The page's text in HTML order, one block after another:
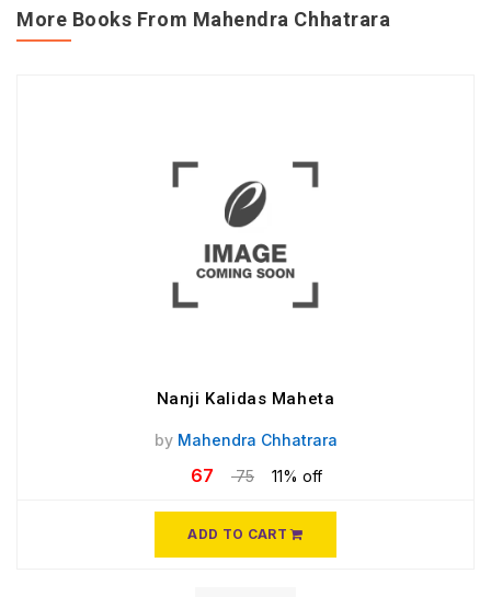
More Books From Mahendra Chhatrara
Nanji Kalidas Maheta
by Mahendra Chhatrara
67 75 11% off
ADD TO CART